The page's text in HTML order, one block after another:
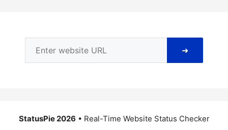
➜
StatusPie 2026 • Real-Time Website Status Checker